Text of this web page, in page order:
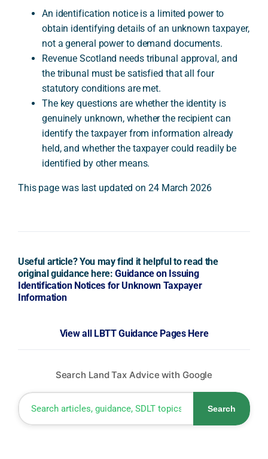
An identification notice is a limited power to
obtain identifying details of an unknown taxpayer,
not a general power to demand documents.
Revenue Scotland needs tribunal approval, and
the tribunal must be satisfied that all four
statutory conditions are met.
The key questions are whether the identity is
genuinely unknown, whether the recipient can
identify the taxpayer from information already
held, and whether the taxpayer could readily be
identified by other means.
This page was last updated on 24 March 2026
Useful article? You may find it helpful to read the
original guidance here:Guidance on Issuing
Identification Notices for Unknown Taxpayer
Information
View all LBTT Guidance Pages Here
Search Land Tax Advice with Google
Search